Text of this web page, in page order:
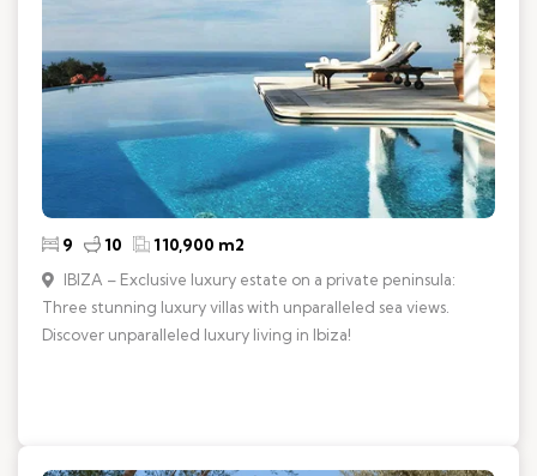
9 10 110,900 m2
IBIZA – Exclusive luxury estate on a private peninsula:
Three stunning luxury villas with unparalleled sea views.
Discover unparalleled luxury living in Ibiza!